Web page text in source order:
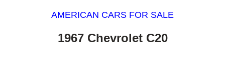
AMERICAN CARS FOR SALE
1967 Chevrolet C20